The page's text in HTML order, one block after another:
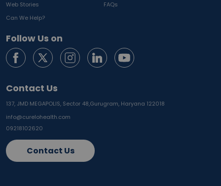
Web Stories
FAQs
Can We Help?
Follow Us on
Contact Us
137, JMD MEGAPOLIS, Sector 48,Gurugram, Haryana 122018
info@curelohealth.com
09218102620
Contact Us